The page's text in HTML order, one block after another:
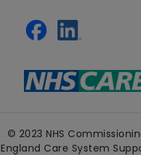
© 2023 NHS
England Care System